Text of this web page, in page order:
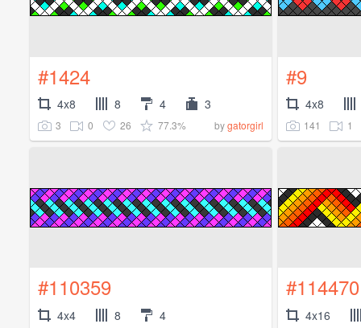
#1424
4x8 8 4 3
3 0 26 77.3% bygatorgirl
#9
4x8
141 1
#110359
4x4 8 4
#114470
4x16